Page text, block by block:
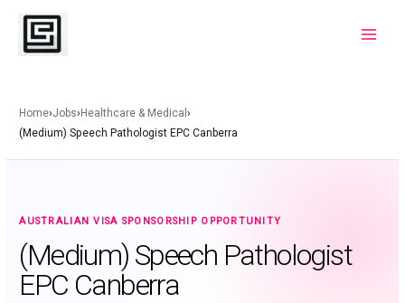
Skip
content
Home›Jobs›Healthcare & Medical›
(Medium) Speech Pathologist EPC Canberra
AUSTRALIAN VISA SPONSORSHIP OPPORTUNITY
(Medium) Speech Pathologist
EPC Canberra